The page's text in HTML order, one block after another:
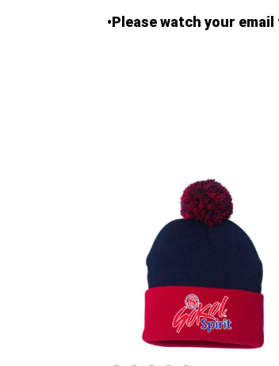
•Please watch your